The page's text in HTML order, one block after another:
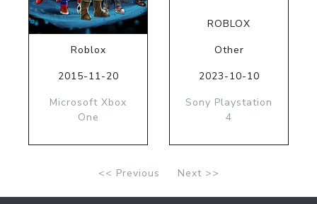
Roblox
2015-11-20
Microsoft Xbox
One
ROBLOX
Other
2023-10-10
Sony Playstation
4
<< Previous Next >>